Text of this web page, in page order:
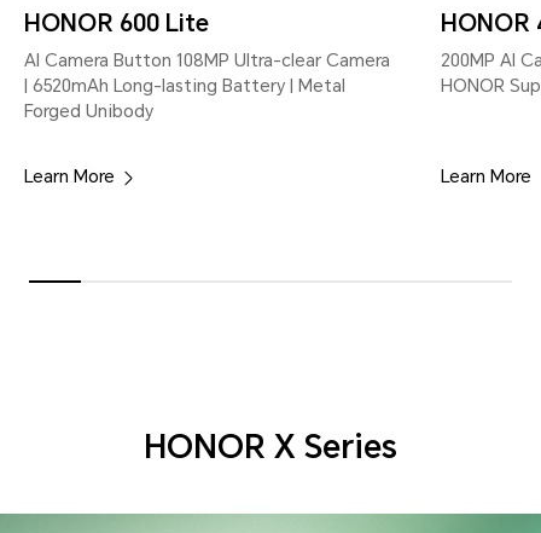
HONOR 600 Lite
AI Camera Button 108MP Ultra-clear Camera
| 6520mAh Long-lasting Battery | Metal
Forged Unibody
Learn More
HONOR
200MP Al
HONOR
Learn More
HONOR X Series